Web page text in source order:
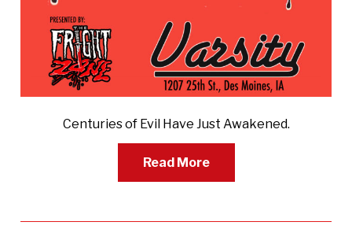
Centuries of Evil Have Just Awakened.
Read More